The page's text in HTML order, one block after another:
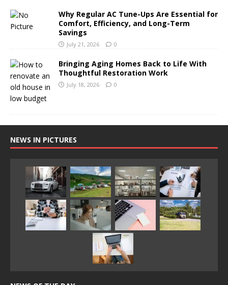
Why Regular AC Tune-Ups Are Essential for
Comfort, Efficiency, and Long-Term
Savings
July 21, 2026 0
Bringing Aging Homes Back to Life With
Thoughtful Restoration Work
July 18, 2026 0
NEWS IN PICTURES